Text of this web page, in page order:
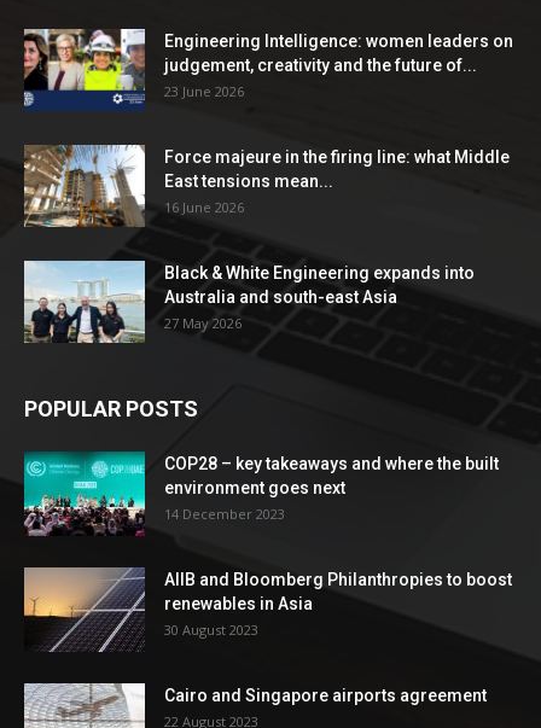
Engineering Intelligence: women leaders on
judgement, creativity and the future of...
23 June 2026
Force majeure in the firing line: what Middle
East tensions mean...
16 June 2026
Black & White Engineering expands into
Australia and south-east Asia
27 May 2026
POPULAR POSTS
COP28 – key takeaways and where the built
environment goes next
14 December 2023
AIIB and Bloomberg Philanthropies to boost
renewables in Asia
30 August 2023
Cairo and Singapore airports agreement
22 August 2023